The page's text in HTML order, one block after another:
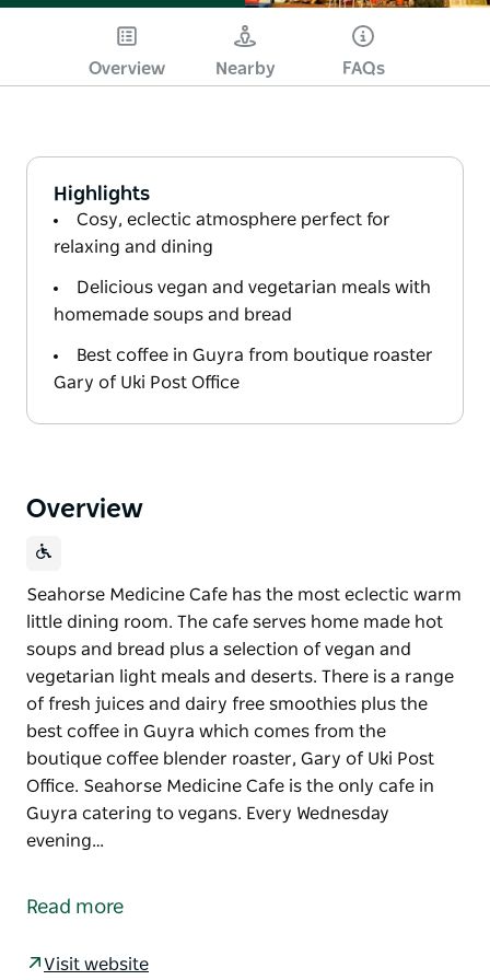
Overview Nearby FAQs
Highlights
Cosy, eclectic atmosphere perfect for
relaxing and dining
Delicious vegan and vegetarian meals with
homemade soups and bread
Best coffee in Guyra from boutique roaster
Gary of Uki Post Office
Overview
Seahorse Medicine Cafe has the most eclectic warm
little dining room. The cafe serves home made hot
soups and bread plus a selection of vegan and
vegetarian light meals and deserts. There is a range
of fresh juices and dairy free smoothies plus the
best coffee in Guyra which comes from the
boutique coffee blender roaster, Gary of Uki Post
Office. Seahorse Medicine Cafe is the only cafe in
Guyra catering to vegans. Every Wednesday
evening…
little dining room.
plus a selection of vegan and vegetarian light meals
Read more
Visit website